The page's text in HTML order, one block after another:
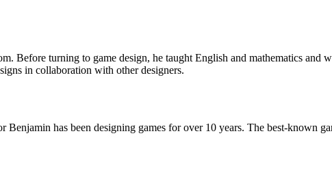
turning to game design, he taught English and mathematics and
in collaboration with other designers.
Benjamin has been designing games for over 10 years. The best-known